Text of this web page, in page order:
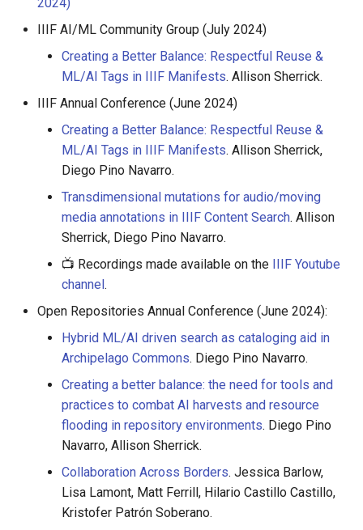
IIIF AI/ML Community Group (July 2024)
Creating a Better Balance: Respectful Reuse &
ML/AI Tags in IIIF Manifests. Allison Sherrick.
IIIF Annual Conference (June 2024)
Creating a Better Balance: Respectful Reuse &
ML/AI Tags in IIIF Manifests. Allison Sherrick,
Diego Pino Navarro.
Transdimensional mutations for audio/moving
media annotations in IIIF Content Search. Allison
Sherrick, Diego Pino Navarro.
📺 Recordings made available on the IIIF Youtube
channel.
Open Repositories Annual Conference (June 2024):
Hybrid ML/AI driven search as cataloging aid in
Archipelago Commons. Diego Pino Navarro.
Creating a better balance: the need for tools and
practices to combat AI harvests and resource
flooding in repository environments. Diego Pino
Navarro, Allison Sherrick.
Collaboration Across Borders. Jessica Barlow,
Lisa Lamont, Matt Ferrill, Hilario Castillo Castillo,
Kristofer Patrón Soberano.